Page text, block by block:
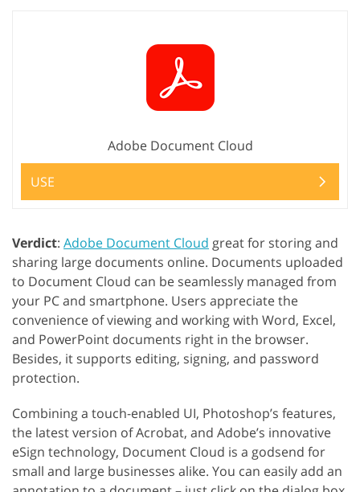
Adobe Document Cloud
USE
Verdict: Adobe Document Cloud great for storing and
sharing large documents online. Documents uploaded
to Document Cloud can be seamlessly managed from
your PC and smartphone. Users appreciate the
convenience of viewing and working with Word, Excel,
and PowerPoint documents right in the browser.
Besides, it supports editing, signing, and password
protection.
Combining a touch-enabled UI, Photoshop’s features,
the latest version of Acrobat, and Adobe’s innovative
eSign technology, Document Cloud is a godsend for
small and large businesses alike. You can easily add an